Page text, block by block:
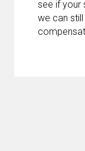
see if your
we can